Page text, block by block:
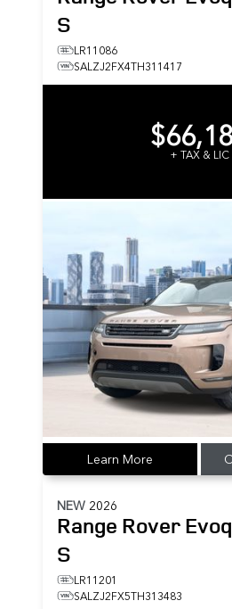
S
LR11086
SALZJ2FX4TH311417
+ TAX & LIC
Learn More
NEW 2026
Range Rover
S
LR11201
SALZJ2FX5TH313483